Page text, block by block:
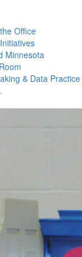
Office
Minnesota
& Data Practice